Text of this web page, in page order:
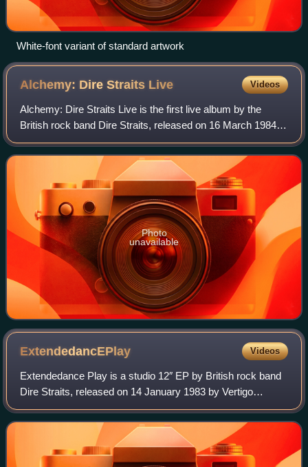
White-font variant of standard artwork
Alchemy: Dire Straits Live Videos
Alchemy: Dire Straits Live is the first live album by the
British rock band Dire Straits, released on 16 March 1984
by Vertigo Records internationally, and by Warner Bros.
Records in the United States
Photo
unavailable
ExtendedancEPlay Videos
Extendedance Play is a studio 12″ EP by British rock band
Dire Straits, released on 14 January 1983 by Vertigo
Records internationally, and by Warner Bros. Records in the
United States. The record con